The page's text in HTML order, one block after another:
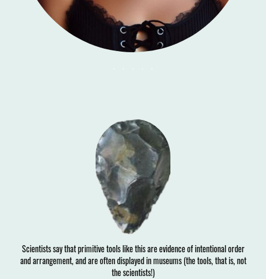
Scientists say that primitive tools like this are evidence of intentional order
and arrangement, and are often displayed in museums (the tools, that is, not
the scientists!)